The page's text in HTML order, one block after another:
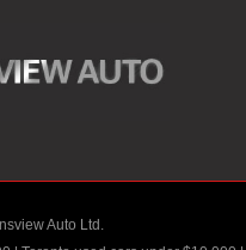
Auto Ltd.